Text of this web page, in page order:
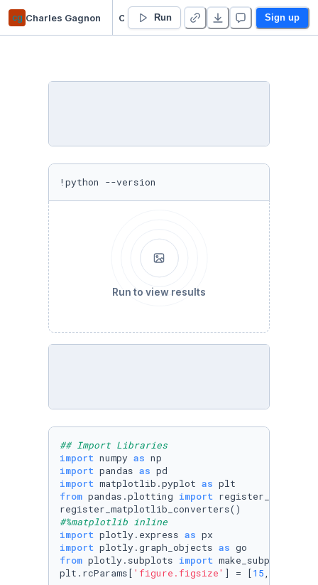
cg Charles Gagnon Run Sign up
!python --version
Run to view results
## Import Libraries
import numpy as
import pandas as
import matplotlib.pyplot as
from pandas.plotting import
#%matplotlib inline
import plotly.express as
import plotly.graph_objects as
from plotly.subplots import make_subplots
plt.rcParams[ 'figure.figsize' ] = [15,